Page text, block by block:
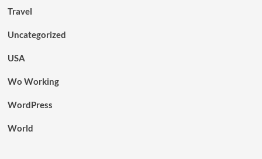
Travel
Uncategorized
USA
Wo Working
WordPress
World